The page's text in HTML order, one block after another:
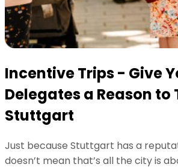
Incentive Trips - Give
Delegates a Reason to
Stuttgart
Just because Stuttgart has a
doesn’t mean that’s all the city is